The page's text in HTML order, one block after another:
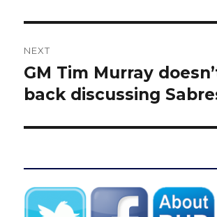
NEXT
Next
post:
GM Tim Murray
back discussing